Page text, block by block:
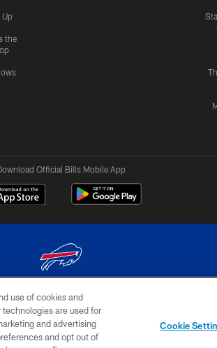
Up
the
Official Bills Mobile App
The Buffalo Bills. All rights reserved
OF
AD
CHOICES
YOUR
use of cookies and
are used for
and advertising
and opt out of
Cookie